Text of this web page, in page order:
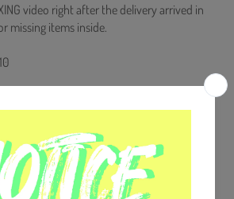
video right after the delivery arrived in
missing items inside.
+ 72p Photobook + Photocard (Random 1
Sided Extra Photocards Set.(KPOP